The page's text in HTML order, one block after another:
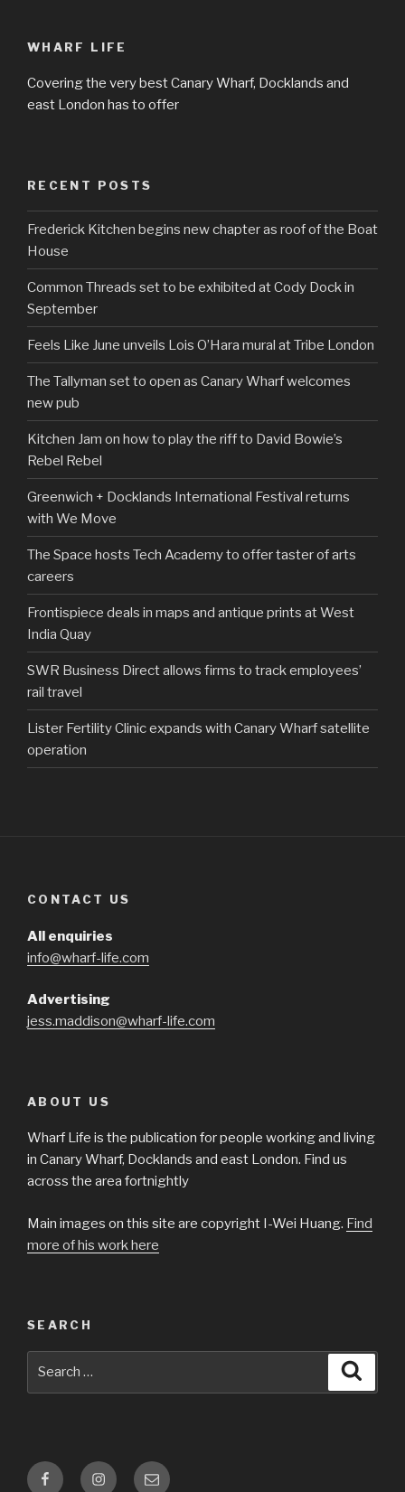
WHARF LIFE
Covering the very best Canary Wharf, Docklands and
east London has to offer
RECENT POSTS
Frederick Kitchen begins new chapter as roof of the Boat
House
Common Threads set to be exhibited at Cody Dock in
September
Feels Like June unveils Lois O’Hara mural at Tribe London
The Tallyman set to open as Canary Wharf welcomes
new pub
Kitchen Jam on how to play the riff to David Bowie’s
Rebel Rebel
Greenwich + Docklands International Festival returns
with We Move
The Space hosts Tech Academy to offer taster of arts
careers
Frontispiece deals in maps and antique prints at West
India Quay
SWR Business Direct allows firms to track employees’
rail travel
Lister Fertility Clinic expands with Canary Wharf satellite
operation
CONTACT US
All enquiries
info@wharf-life.com
Advertising
jess.maddison@wharf-life.com
ABOUT US
Wharf Life is the publication for people working and living
in Canary Wharf, Docklands and east London. Find us
across the area fortnightly
Main images on this site are copyright I-Wei Huang. Find
more of his work here
SEARCH
FacebookInstagramEmail